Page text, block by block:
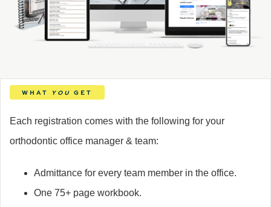
WHAT YOU GET
Each registration comes with the following for your
orthodontic office manager & team:
Admittance for every team member in the office.
One 75+ page workbook.